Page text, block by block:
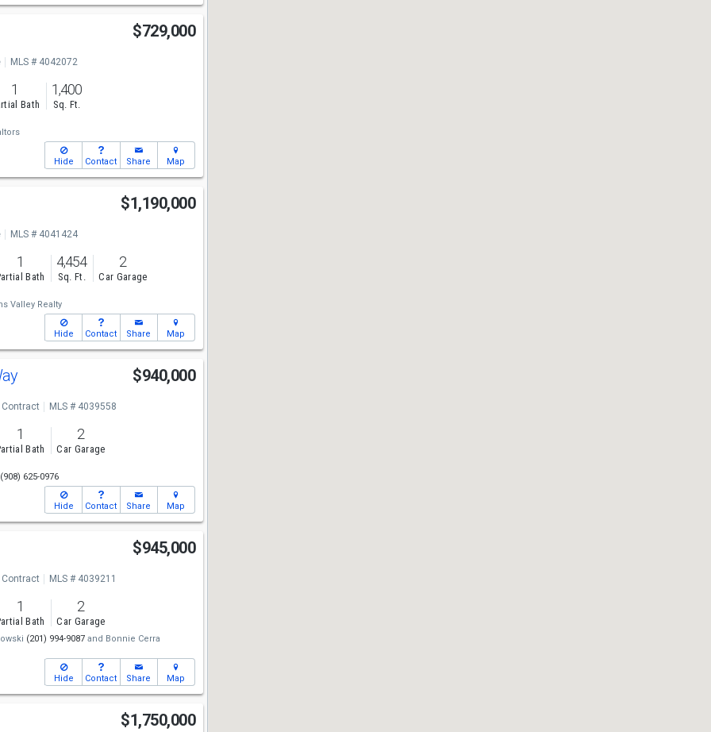
$729,000
MLS # 4042072
1
Bath
1,400
Sq. Ft.
Hide Contact Share Map
$1,190,000
MLS # 4041424
1
Bath
4,454
Sq. Ft.
2
Car Garage
Valley Realty
Hide Contact Share Map
$940,000
Contract MLS # 4039558
1
Bath
2
Car Garage
(908) 625-0976
Hide Contact Share Map
$945,000
Contract MLS # 4039211
1
Bath
2
Car Garage
(201) 994-9087and Bonnie Cerra
Hide Contact Share Map
$1,750,000